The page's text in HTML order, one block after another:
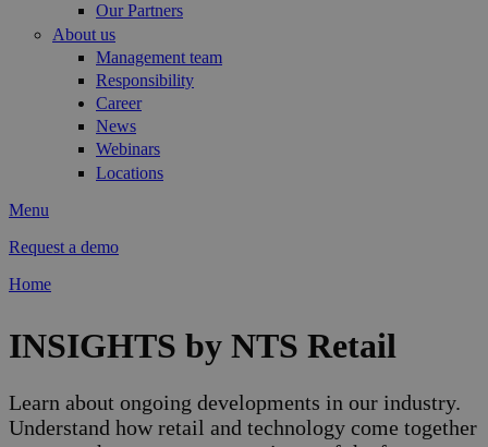
Our Partners
About us
Management team
Responsibility
Career
News
Webinars
Locations
Menu
Request a demo
Home
INSIGHTS by NTS Retail
Learn about ongoing developments in our industry.
Understand how retail and technology come together